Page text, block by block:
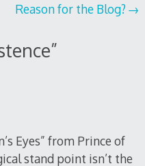
Reason for the Blog?
”
Eyes” from Prince of
stand point isn’t the